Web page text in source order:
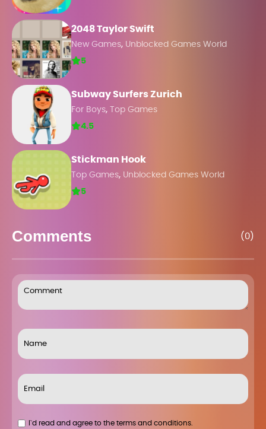
2048 Taylor Swift
New Games, Unblocked Games World
5
Subway Surfers Zurich
For Boys,
Top Games
4.5
Stickman Hook
Top Games, Unblocked Games World
5
Comments (0)
I`d read and agree to the terms and conditions.